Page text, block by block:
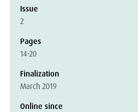
Issue
2
Pages
14-20
Finalization
March 2019
Online since